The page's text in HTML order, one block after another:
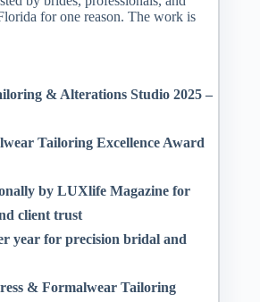
for one reason. The work is
& Alterations Studio 2025 –
Tailoring Excellence Award
by LUXlife Magazine for
client trust
year for precision bridal and
& Formalwear Tailoring